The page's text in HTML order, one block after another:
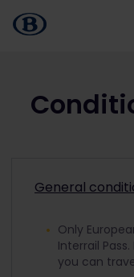
General
Only
Interrail
you can